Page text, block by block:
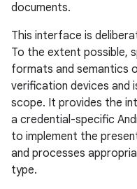
documents.
This interface is
To the extent possible,
formats and semantics
verification devices and
scope. It provides the
a credential-specific
to implement the
and processes
type.